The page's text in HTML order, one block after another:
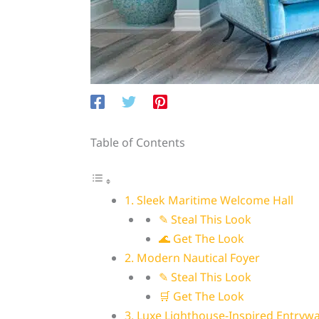
Table of Contents
1. Sleek Maritime Welcome Hall
✎ Steal This Look
🌊 Get The Look
2. Modern Nautical Foyer
✎ Steal This Look
🛒 Get The Look
3. Luxe Lighthouse-Inspired